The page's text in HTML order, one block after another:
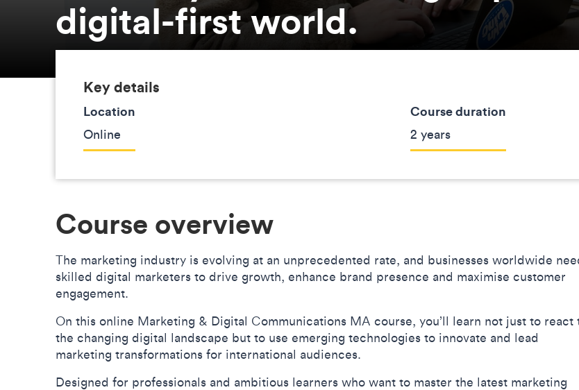
digital-first world.
Key details
Location
Online
Course duration
2 years
Course overview
The marketing industry is evolving at an unprecedented rate, and businesses worldwide
skilled digital marketers to drive growth, enhance brand presence and maximise customer
engagement.
On this online Marketing & Digital Communications MA course, you’ll learn not just to react
the changing digital landscape but to use emerging technologies to innovate and lead
marketing transformations for international audiences.
Designed for professionals and ambitious learners who want to master the latest marketing